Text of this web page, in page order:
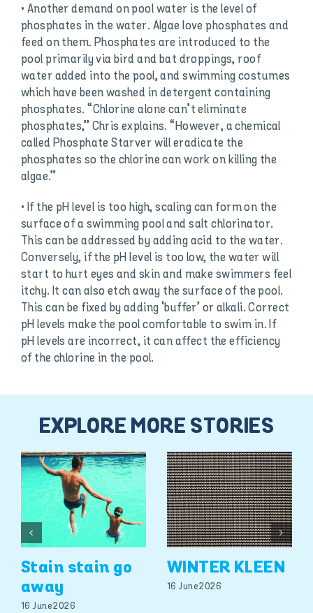
• Another demand on pool water is the level of
phosphates in the water. Algae love phosphates and
feed on them. Phosphates are introduced to the
pool primarily via bird and bat droppings, roof
water added into the pool, and swimming costumes
which have been washed in detergent containing
phosphates. “Chlorine alone can’t eliminate
phosphates,” Chris explains. “However, a chemical
called Phosphate Starver will eradicate the
phosphates so the chlorine can work on killing the
algae.”
• If the pH level is too high, scaling can form on the
surface of a swimming pool and salt chlorinator.
This can be addressed by adding acid to the water.
Conversely, if the pH level is too low, the water will
start to hurt eyes and skin and make swimmers feel
itchy. It can also etch away the surface of the pool.
This can be fixed by adding ‘buffer’ or alkali. Correct
pH levels make the pool comfortable to swim in. If
pH levels are incorrect, it can affect the efficiency
of the chlorine in the pool.
EXPLORE MORE STORIES
Stain stain go
away
16 June 2026
WINTER KLEEN
16 June 2026